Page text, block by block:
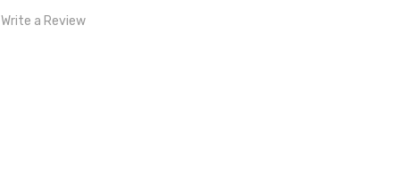
Write a Review